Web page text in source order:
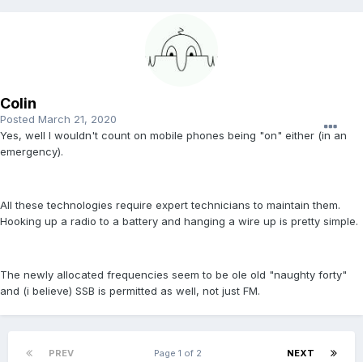
Colin
Posted March 21, 2020
Yes, well I wouldn't count on mobile phones being "on" either (in an
emergency).
All these technologies require expert technicians to maintain them.
Hooking up a radio to a battery and hanging a wire up is pretty simple.
The newly allocated frequencies seem to be ole old "naughty forty"
and (i believe) SSB is permitted as well, not just FM.
PREV NEXT
Page 1 of 2